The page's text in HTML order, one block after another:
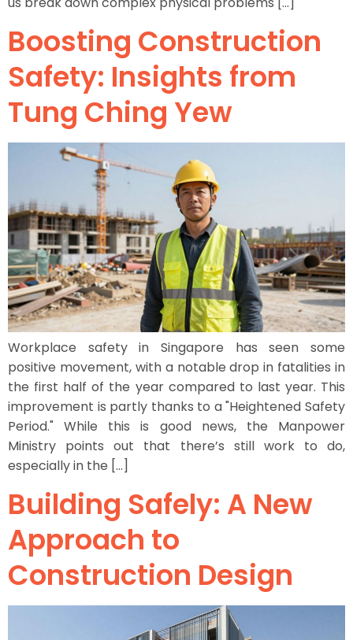
Boosting Construction
Safety: Insights from
Tung Ching Yew
Workplace safety in Singapore has seen some
positive movement, with a notable drop in fatalities in
the first half of the year compared to last year. This
improvement is partly thanks to a "Heightened Safety
Period." While this is good news, the Manpower
Ministry points out that there’s still work to do,
especially in the […]
Building Safely: A New
Approach to
Construction Design